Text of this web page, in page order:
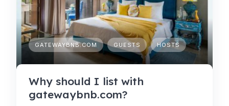
GATEWAYBNB.COM GUESTS HOSTS
Why should I list with
gatewaybnb.com?